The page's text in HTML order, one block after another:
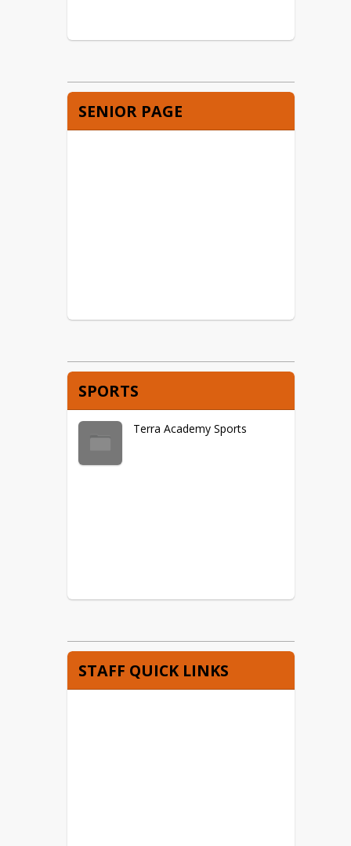
SENIOR PAGE
SPORTS
Terra Academy Sports
STAFF QUICK LINKS